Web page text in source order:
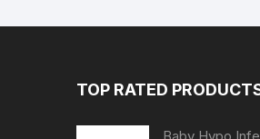
TOP RATED
Baby Hypo